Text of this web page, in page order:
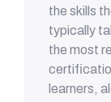
the skills
typically
the most
learners,